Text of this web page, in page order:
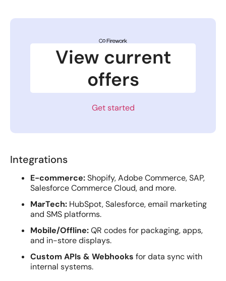
View current
offers
Get started
Integrations
E-commerce:Shopify, Adobe Commerce, SAP,
Salesforce Commerce Cloud, and more.
MarTech: HubSpot, Salesforce, email marketing
and SMS platforms.
Mobile/Offline:QR codes for packaging, apps,
and in-store displays.
Custom APIs & Webhooks for data sync with
internal systems.